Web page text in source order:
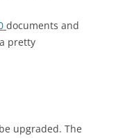
documents and
pretty
upgraded. The